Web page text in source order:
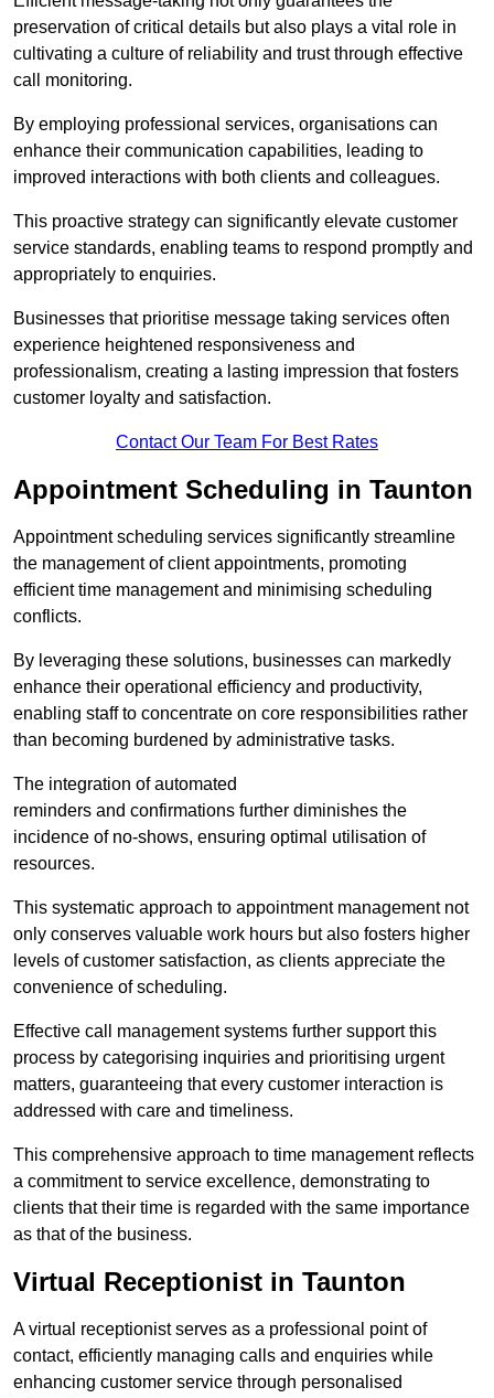
preservation of critical details but also plays a vital role in
cultivating a culture of reliability and trust through effective
call monitoring.
By employing professional services, organisations can
enhance their communication capabilities, leading to
improved interactions with both clients and colleagues.
This proactive strategy can significantly elevate customer
service standards, enabling teams to respond promptly and
appropriately to enquiries.
Businesses that prioritise message taking services often
experience heightened responsiveness and
professionalism, creating a lasting impression that fosters
customer loyalty and satisfaction.
Contact Our Team For Best Rates
Appointment Scheduling in Taunton
Appointment scheduling services significantly streamline
the management of client appointments, promoting
efficient time management and minimising scheduling
conflicts.
By leveraging these solutions, businesses can markedly
enhance their operational efficiency and productivity,
enabling staff to concentrate on core responsibilities rather
than becoming burdened by administrative tasks.
The integration of automated
reminders and confirmations further diminishes the
incidence of no-shows, ensuring optimal utilisation of
resources.
This systematic approach to appointment management not
only conserves valuable work hours but also fosters higher
levels of customer satisfaction, as clients appreciate the
convenience of scheduling.
Effective call management systems further support this
process by categorising inquiries and prioritising urgent
matters, guaranteeing that every customer interaction is
addressed with care and timeliness.
This comprehensive approach to time management reflects
a commitment to service excellence, demonstrating to
clients that their time is regarded with the same importance
as that of the business.
Virtual Receptionist in Taunton
A virtual receptionist serves as a professional point of
contact, efficiently managing calls and enquiries while
enhancing customer service through personalised